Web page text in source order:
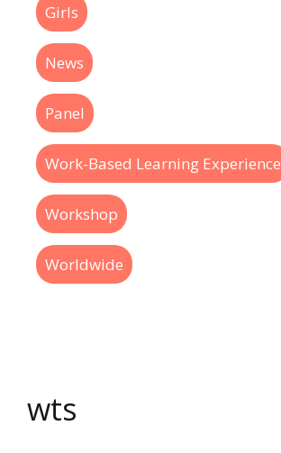
wts
Girls
News
Panel
Work-Based Learning Experience
Workshop
Worldwide